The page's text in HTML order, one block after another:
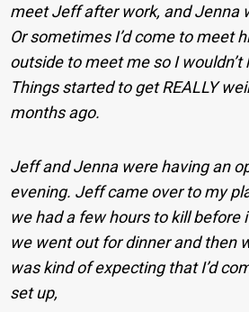
meet Jeff after work, and Jenna
Or sometimes I’d come to meet
outside to meet me so I wouldn’t
Things started to get REALLY
months ago.
Jeff and Jenna were having an
evening. Jeff came over to my
we had a few hours to kill before
we went out for dinner and then
was kind of expecting that I’d
set up,